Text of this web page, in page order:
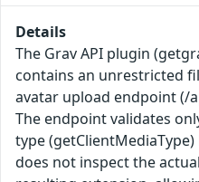
Details
The Grav API plugin
contains an unrestricted
avatar upload endpoint (/
The endpoint validates
type
does not inspect the